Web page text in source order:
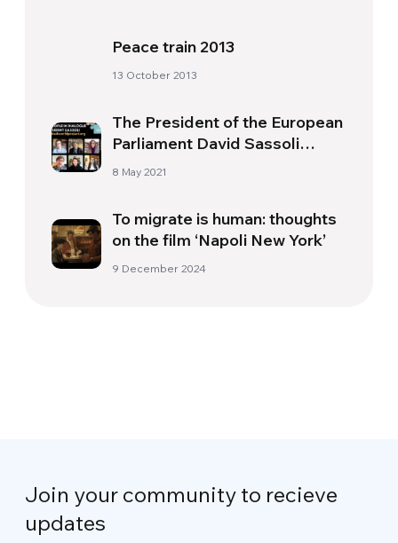
Peace train 2013
13 October 2013
The President of the European
Parliament David Sassoli
Participates in the
8 May 2021
To migrate is human: thoughts
on the film ‘Napoli New York’
9 December 2024
Join your community to recieve
updates